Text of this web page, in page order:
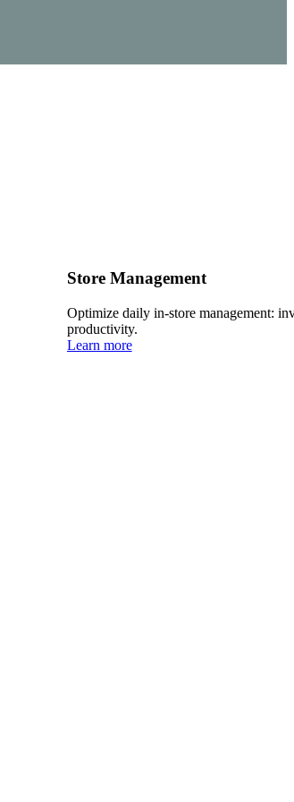
Store Management
Optimize daily in-store management:
productivity.
Learn more